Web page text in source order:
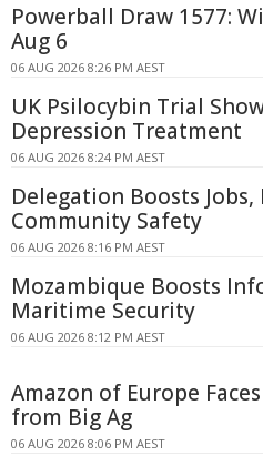
Powerball Draw 1577:
Aug 6
06 AUG 2026 8:26 PM AEST
UK Psilocybin Trial
Depression Treatment
06 AUG 2026 8:24 PM AEST
Delegation Boosts
Community Safety
06 AUG 2026 8:16 PM AEST
Mozambique Boosts
Maritime Security
06 AUG 2026 8:12 PM AEST
Amazon of Europe
from Big Ag
06 AUG 2026 8:06 PM AEST